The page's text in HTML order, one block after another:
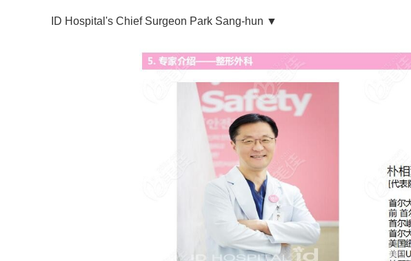
ID Hospital's Chief Surgeon Park Sang-hun ▼